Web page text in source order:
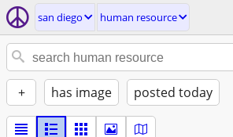
san diego human resource
+ has image posted today